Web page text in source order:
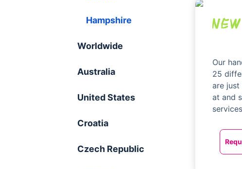
Hampshire
Worldwide
Australia
United States
Croatia
Czech Republic
Our
25
are just
at and